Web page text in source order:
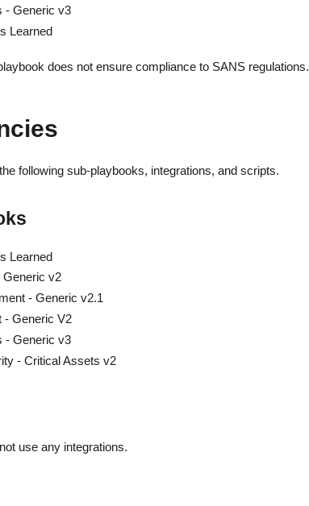
- Generic v3
Learned
does not ensure compliance to SANS regulations.
following sub-playbooks, integrations, and scripts.
Learned
Generic v2
- Generic v2.1
- Generic V2
- Generic v3
- Critical Assets v2
use any integrations.